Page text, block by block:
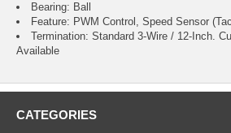
Bearing: Ball
Feature: PWM Control, Speed Sensor
Termination: Standard 3-Wire / 12-Inch.
Available
CATEGORIES